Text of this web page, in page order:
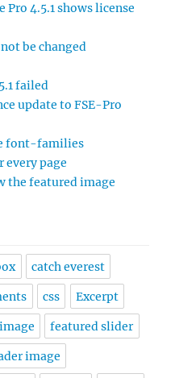
4.5.1 shows license
be changed
failed
update to FSE-Pro
font-families
every page
the featured image
catch everest
css Excerpt
featured slider
image